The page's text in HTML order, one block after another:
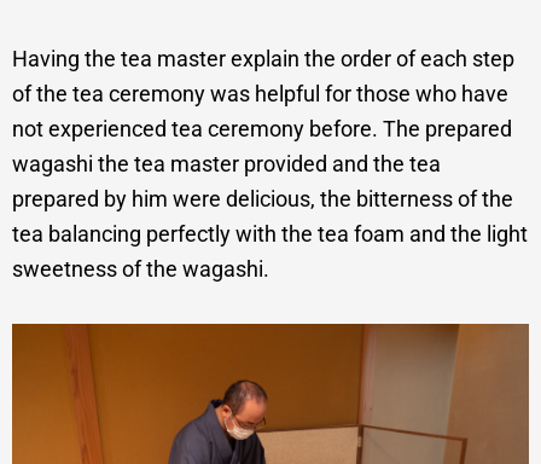
Having the tea master explain the order of each step
of the tea ceremony was helpful for those who have
not experienced tea ceremony before. The prepared
wagashi the tea master provided and the tea
prepared by him were delicious, the bitterness of the
tea balancing perfectly with the tea foam and the light
sweetness of the wagashi.